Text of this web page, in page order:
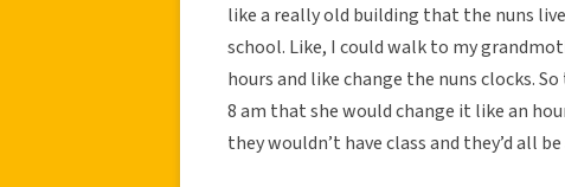
like a really old building that the nuns
school. Like, I could walk to my
hours and like change the nuns clocks.
8 am that she would change it like an
they wouldn’t have class and they’d all